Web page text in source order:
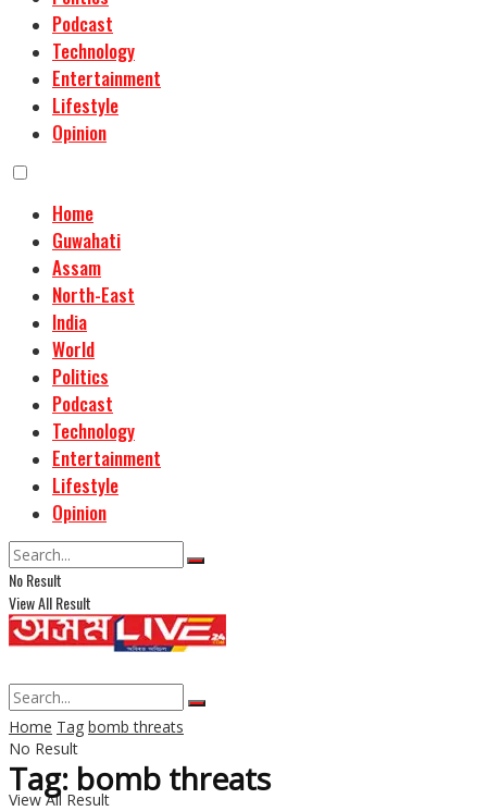
Podcast
Technology
Entertainment
Lifestyle
Opinion
Home
Guwahati
Assam
North-East
India
World
Politics
Podcast
Technology
Entertainment
Lifestyle
Opinion
No Result
View All Result
No Result
View All Result
Home Tag bomb threats
Tag: bomb threats